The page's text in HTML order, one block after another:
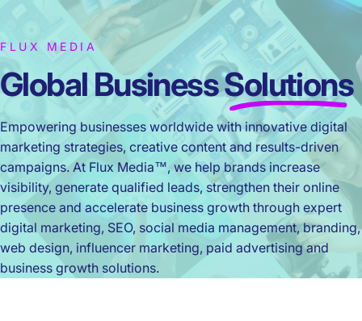
FLUX MEDIA
Global BusinessSolutions
Empowering businesses worldwide with innovative digital
marketing strategies, creative content and results-driven
campaigns. At Flux Media™, we help brands increase
visibility, generate qualified leads, strengthen their online
presence and accelerate business growth through expert
digital marketing, SEO, social media management, branding,
web design, influencer marketing, paid advertising and
business growth solutions.